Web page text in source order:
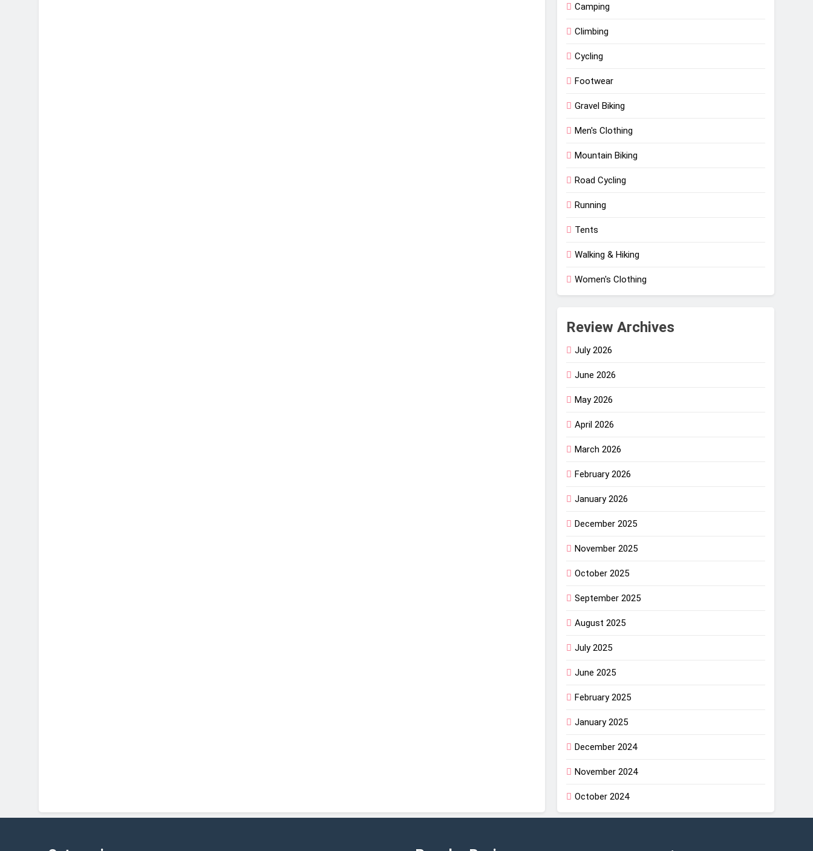
Camping
Climbing
Cycling
Footwear
Gravel Biking
Men's Clothing
Mountain Biking
Road Cycling
Running
Tents
Walking & Hiking
Women's Clothing
Review Archives
July 2026
June 2026
May 2026
April 2026
March 2026
February 2026
January 2026
December 2025
November 2025
October 2025
September 2025
August 2025
July 2025
June 2025
February 2025
January 2025
December 2024
November 2024
October 2024